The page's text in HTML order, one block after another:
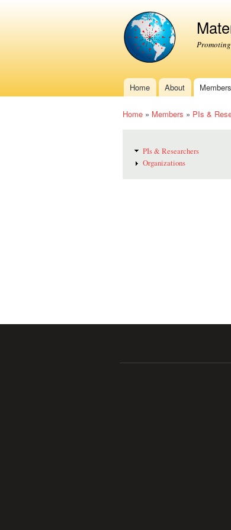
Main menu
Home About Members
Home » Members » PIs &
PIs & Researchers
Organizations